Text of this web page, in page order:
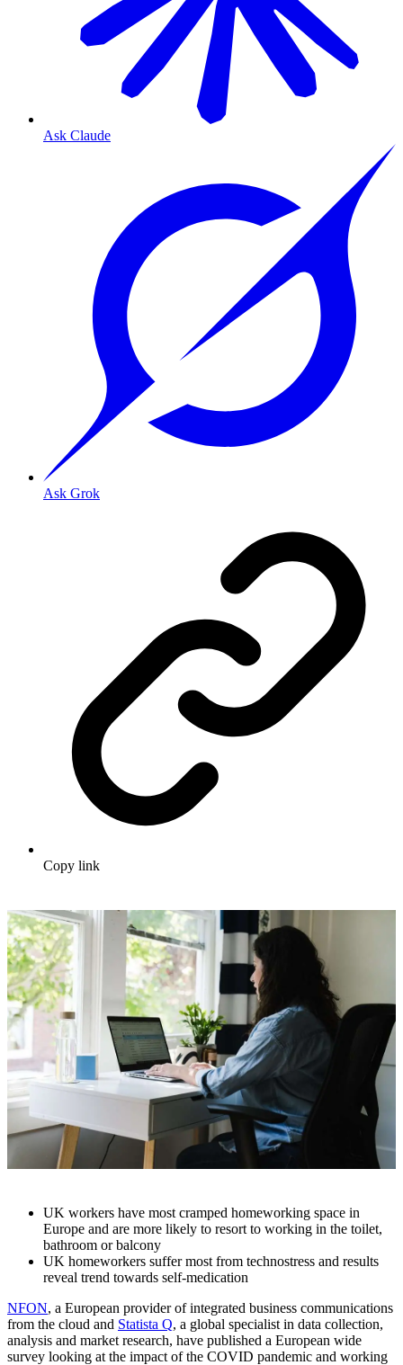
Ask Claude
Ask Grok
Copy link
UK workers have most cramped homeworking space in
Europe and are more likely to resort to working in the toilet,
bathroom or balcony
UK homeworkers suffer most from technostress and results
reveal trend towards self-medication
NFON, a European provider of integrated business communications
from the cloud and Statista Q, a global specialist in data collection,
analysis and market research, have published a European wide
survey looking at the impact of the COVID pandemic and working